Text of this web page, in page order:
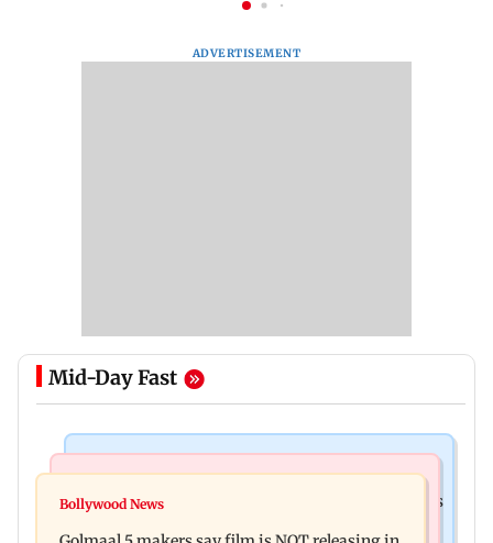
ADVERTISEMENT
Mid-Day Fast
Mumbai: 128 ATM cards and 57 phones seized as
Bollywood News